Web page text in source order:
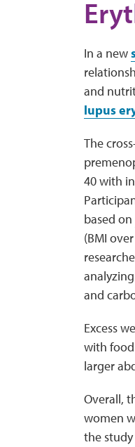
In a new
and
lupus
The
40 with
based on
(BMI
and
Excess
with
larger
Overall,
women
the